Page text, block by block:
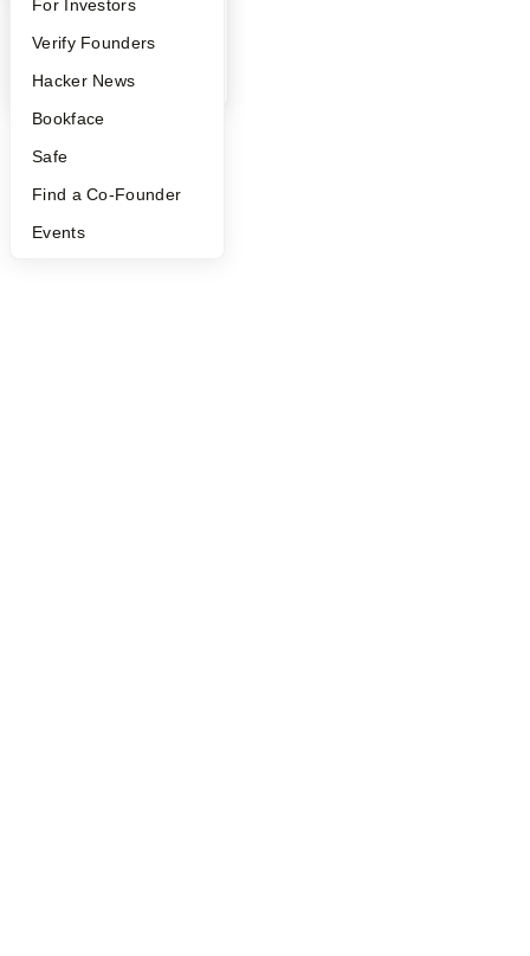
FAQ
People
YC Blog
For Investors
Verify Founders
Hacker News
Bookface
Safe
Find a Co-Founder
Events
2026Y Combinator